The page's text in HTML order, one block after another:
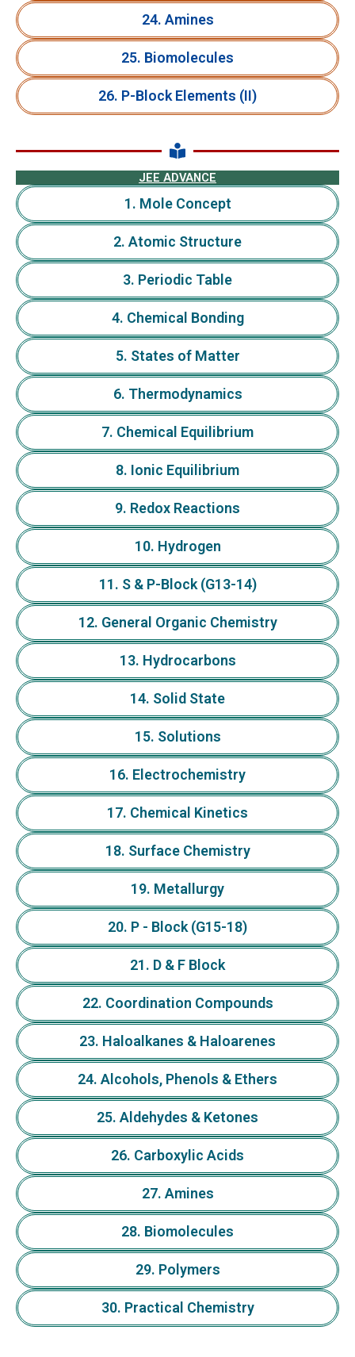
24. Amines
25. Biomolecules
26. P-Block Elements (II)
JEE ADVANCE
1. Mole Concept
2. Atomic Structure
3. Periodic Table
4. Chemical Bonding
5. States of Matter
6. Thermodynamics
7. Chemical Equilibrium
8. Ionic Equilibrium
9. Redox Reactions
10. Hydrogen
11. S & P-Block (G13-14)
12. General Organic Chemistry
13. Hydrocarbons
14. Solid State
15. Solutions
16. Electrochemistry
17. Chemical Kinetics
18. Surface Chemistry
19. Metallurgy
20. P - Block (G15-18)
21. D & F Block
22. Coordination Compounds
23. Haloalkanes & Haloarenes
24. Alcohols, Phenols & Ethers
25. Aldehydes & Ketones
26. Carboxylic Acids
27. Amines
28. Biomolecules
29. Polymers
30. Practical Chemistry